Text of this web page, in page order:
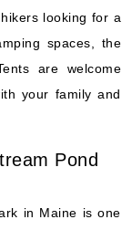
looking for a
spaces, the
are welcome
your family and
Pond
in Maine is one